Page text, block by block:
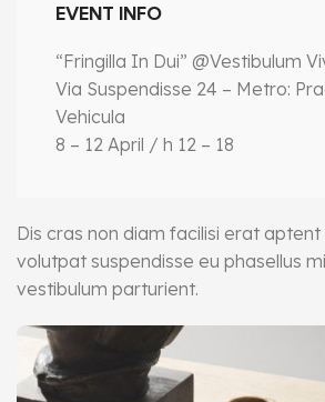
EVENT INFO
“Fringilla In Dui” @Vestibulum
Via Suspendisse 24 – Metro:
Vehicula
8 – 12 April / h 12 – 18
Dis cras non diam facilisi erat aptent
volutpat suspendisse eu phasellus
vestibulum parturient.